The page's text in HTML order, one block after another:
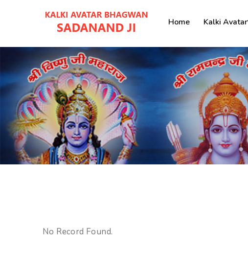
Home(current)Kalki Avatar
No Record Found.